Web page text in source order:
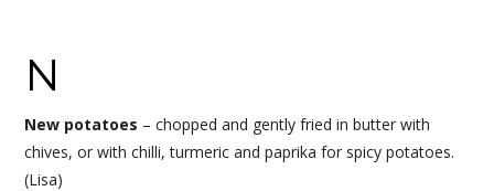
N
New potatoes – chopped and gently fried in butter with
chives, or with chilli, turmeric and paprika for spicy potatoes.
(Lisa)